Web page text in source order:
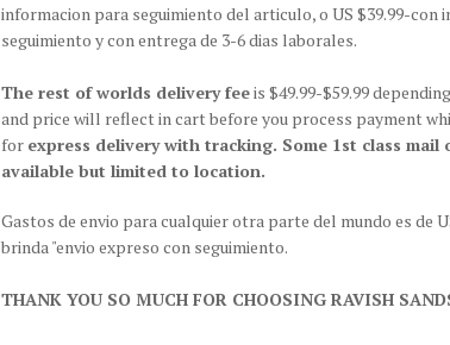
informacion para seguimiento del articulo, o US $39.99-con
seguimiento y con entrega de 3-6 dias laborales.
The rest of worlds delivery feeis $49.99-$59.99
and price will reflect in cart before you process payment
for express delivery with tracking. Some 1st class mail
available but limited to location.
Gastos de envio para cualquier otra parte del mundo es de
brinda "envio expreso con seguimiento.
THANK YOU SO MUCH FOR CHOOSING RAVISH